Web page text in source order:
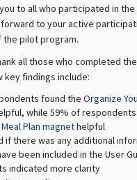
to all who participated in
to your active
the pilot program.
all those who completed
key findings include:
found the Organize
while 59% of
Plan magnethelpful
if there was any additional
been included in the User
indicated more clarity